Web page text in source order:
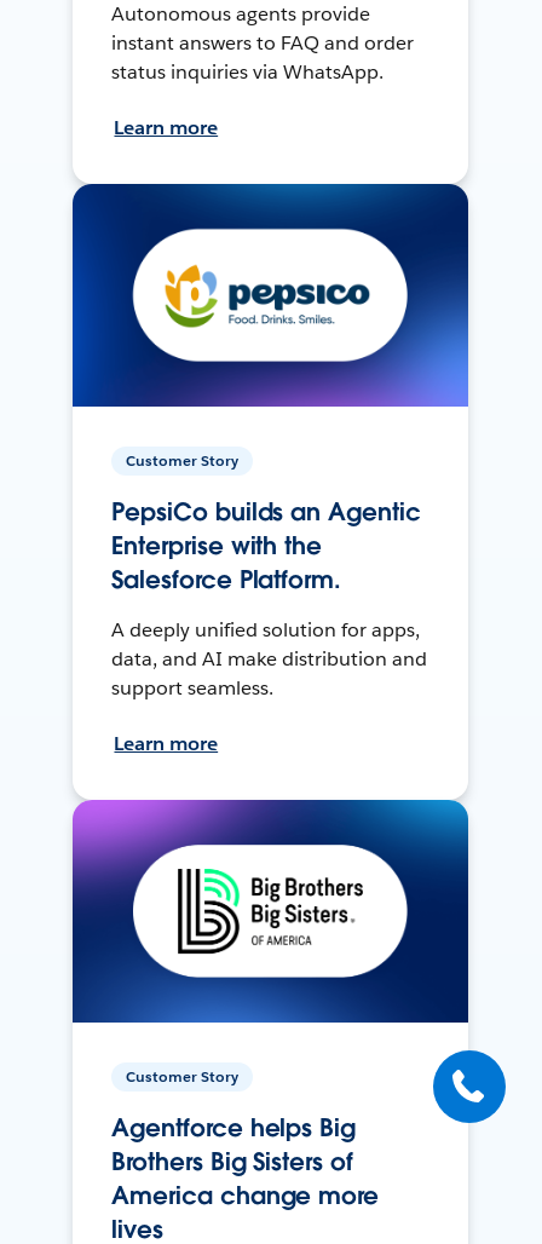
Autonomous agents provide
instant answers to FAQ and order
status inquiries via WhatsApp.
Learn more
Customer Story
PepsiCo builds an Agentic
Enterprise with the
Salesforce Platform.
A deeply unified solution for apps,
data, and AI make distribution and
support seamless.
Learn more
Customer Story
Agentforce helps Big
Brothers Big Sisters of
America change more
lives